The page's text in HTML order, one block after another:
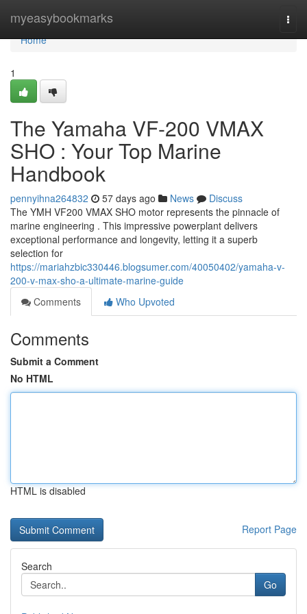
myeasybookmarks
Home
Home
1
The Yamaha VF-200 VMAX
SHO : Your Top Marine
Handbook
pennyihna264832 57 days ago News
Discuss
The YMH VF200 VMAX SHO motor represents the pinnacle of
marine engineering . This impressive powerplant delivers
exceptional performance and longevity, letting it a superb
selection for
https://mariahzbic330446.blogsumer.com/40050402/yamaha-v-
200-v-max-sho-a-ultimate-marine-guide
Comments
Who Upvoted
Comments
Submit a Comment
No HTML
HTML is disabled
Report Page
Search
Go